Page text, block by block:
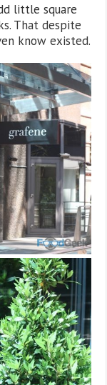
little square
That despite
know existed.